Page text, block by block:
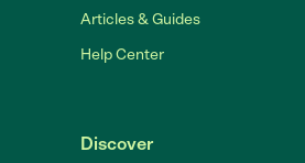
Articles & Guides
Help Center
Discover